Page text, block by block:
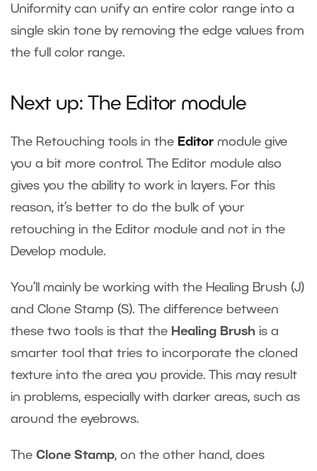
Uniformity can unify an entire color range into a
single skin tone by removing the edge values from
the full color range.
Next up: The Editor module
The Retouching tools in the Editor module give
you a bit more control. The Editor module also
gives you the ability to work in layers. For this
reason, it’s better to do the bulk of your
retouching in the Editor module and not in the
Develop module.
You’ll mainly be working with the Healing Brush (J)
and Clone Stamp (S). The difference between
these two tools is that the Healing Brush is a
smarter tool that tries to incorporate the cloned
texture into the area you provide. This may result
in problems, especially with darker areas, such as
around the eyebrows.
The Clone Stamp, on the other hand, does